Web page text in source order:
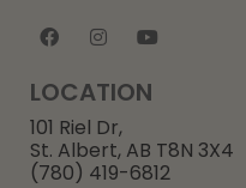
LOCATION
101 Riel Dr,
St. Albert, AB T8N 3X4
(780) 419-6812